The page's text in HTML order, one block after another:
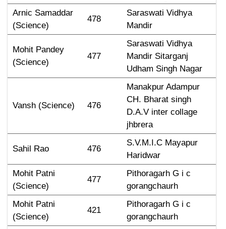
Arnic Samaddar
(Science)
478
Saraswati Vidhya
Mandir
Mohit Pandey
(Science)
477
Saraswati Vidhya
Mandir Sitarganj
Udham Singh Nagar
Vansh (Science) 476
Manakpur Adampur
CH. Bharat singh
D.A.V inter collage
jhbrera
Sahil Rao 476
S.V.M.I.C Mayapur
Haridwar
Mohit Patni
(Science)
477
Pithoragarh G i c
gorangchaurh
Mohit Patni
(Science)
421
Pithoragarh G i c
gorangchaurh